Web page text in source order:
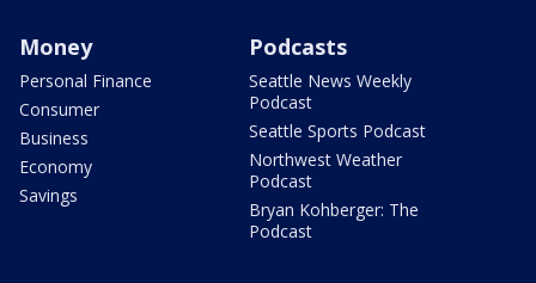
Money
Personal Finance
Consumer
Business
Economy
Savings
Podcasts
Seattle News Weekly
Podcast
Seattle Sports Podcast
Northwest Weather
Podcast
Bryan Kohberger: The
Podcast